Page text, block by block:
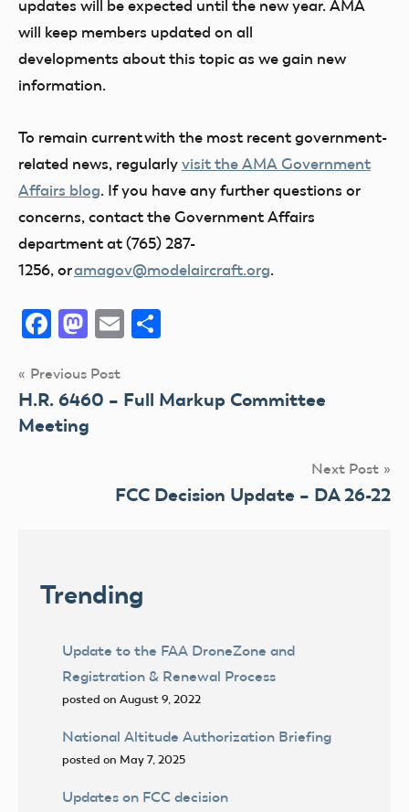
updates will be expected until the new year. AMA
will keep members updated on all
developments about this topic as we gain new
information.
To remain current with the most recent government-
related news, regularly visit the AMA Government
Affairs blog. If you have any further questions or
concerns, contact the Government Affairs
department at (765) 287-
1256, oramagov@modelaircraft.org.
Facebook
Mastodon
Email
Post
navigation
Previous Post
H.R. 6460 – Full Markup Committee
Meeting
Next Post
FCC Decision Update – DA 26-22
Trending
Update to the FAA DroneZone and
Registration & Renewal Process
posted on August 9, 2022
National Altitude Authorization Briefing
posted on May 7, 2025
Updates on FCC decision